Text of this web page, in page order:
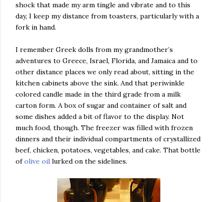
shock that made my arm tingle and vibrate and to this
day, I keep my distance from toasters, particularly with a
fork in hand.
I remember Greek dolls from my grandmother’s
adventures to Greece, Israel, Florida, and Jamaica and to
other distance places we only read about, sitting in the
kitchen cabinets above the sink. And that periwinkle
colored candle made in the third grade from a milk
carton form. A box of sugar and container of salt and
some dishes added a bit of flavor to the display. Not
much food, though. The freezer was filled with frozen
dinners and their individual compartments of crystallized
beef, chicken, potatoes, vegetables, and cake. That bottle
ofolive oil lurked on the sidelines.